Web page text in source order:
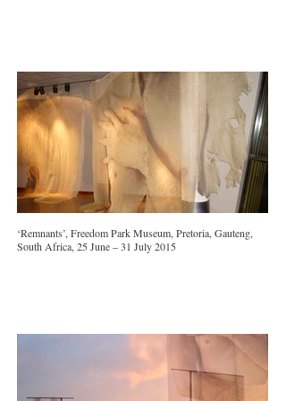
‘Remnants’, Freedom Park Museum, Pretoria, Gauteng,
South Africa, 25 June – 31 July 2015